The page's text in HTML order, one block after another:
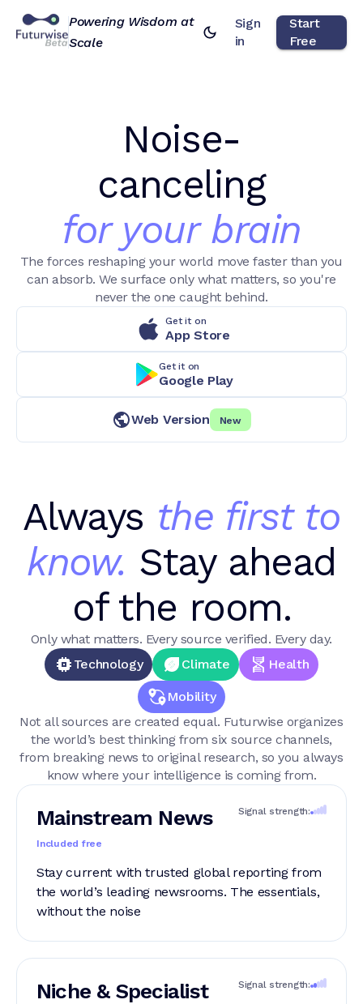
Powering Wisdom at
Scale
Sign
in
Start
Free
Noise-
canceling
for your brain
The forces reshaping your world move faster than you
can absorb. We surface only what matters, so you're
never the one caught behind.
Get it on
App Store
Get it on
Google Play
Web Version New
Always the first to
know. Stay ahead
of the room.
Only what matters. Every source verified. Every day.
Technology
Climate Health
Mobility
Not all sources are created equal. Futurwise organizes
the world’s best thinking from six source channels,
from breaking news to original research, so you always
know where your intelligence is coming from.
Mainstream News Signal strength:
Included free
Stay current with trusted global reporting from
the world’s leading newsrooms. The essentials,
without the noise
Niche & Specialist Signal strength: